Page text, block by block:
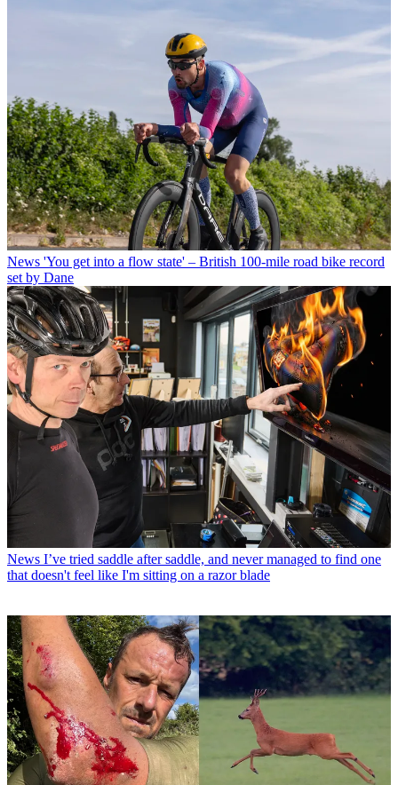
News 'You get into a flow state' – British 100-mile road bike record
set by Dane
News I’ve tried saddle after saddle, and never managed to find one
that doesn't feel like I'm sitting on a razor blade